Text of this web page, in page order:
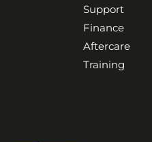
Support
Finance
Aftercare
Training